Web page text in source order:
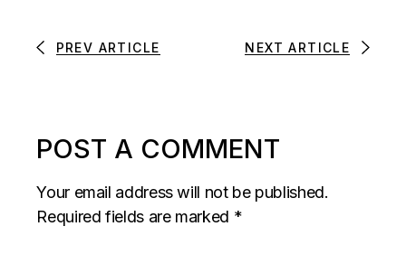
PREV ARTICLE NEXT ARTICLE
POST A COMMENT
Your email address will not be published.
Required fields are marked *